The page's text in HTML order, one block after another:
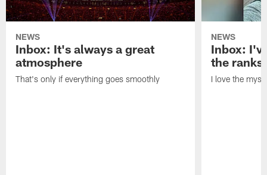
NEWS
Inbox: It's always a great
atmosphere
That's only if everything goes smoothly
NEWS
Inbox:
the ranks
I love the